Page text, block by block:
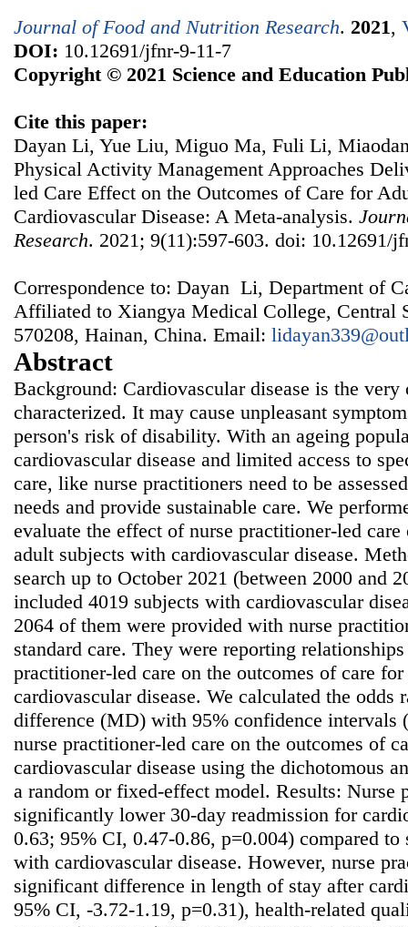
Journal of Food and Nutrition Research. 2021,
DOI: 10.12691/jfnr-9-11-7
Copyright © 2021 Science and Education
Cite this paper:
Dayan Li, Yue Liu, Miguo Ma, Fuli Li,
Physical Activity Management Approaches
led Care Effect on the Outcomes of Care for
Cardiovascular Disease: A Meta-analysis.
Research. 2021; 9(11):597-603. doi: 10.12691/
Correspondence to: Dayan Li, Department of
Affiliated to Xiangya Medical College, Central
570208, Hainan, China. Email:
Abstract
Background: Cardiovascular disease is the very
characterized. It may cause unpleasant
person's risk of disability. With an ageing
cardiovascular disease and limited access to
care, like nurse practitioners need to be
needs and provide sustainable care. We
evaluate the effect of nurse practitioner-led
adult subjects with cardiovascular disease.
search up to October 2021 (between 2000 and
included 4019 subjects with cardiovascular
2064 of them were provided with nurse
standard care. They were reporting
practitioner-led care on the outcomes of care
cardiovascular disease. We calculated the odds
difference (MD) with 95% confidence intervals
nurse practitioner-led care on the outcomes of
cardiovascular disease using the dichotomous
a random or fixed-effect model. Results: Nurse
significantly lower 30-day readmission for
0.63; 95% CI, 0.47-0.86, p=0.004) compared to
with cardiovascular disease. However, nurse
significant difference in length of stay after
95% CI, -3.72-1.19, p=0.31), health-related